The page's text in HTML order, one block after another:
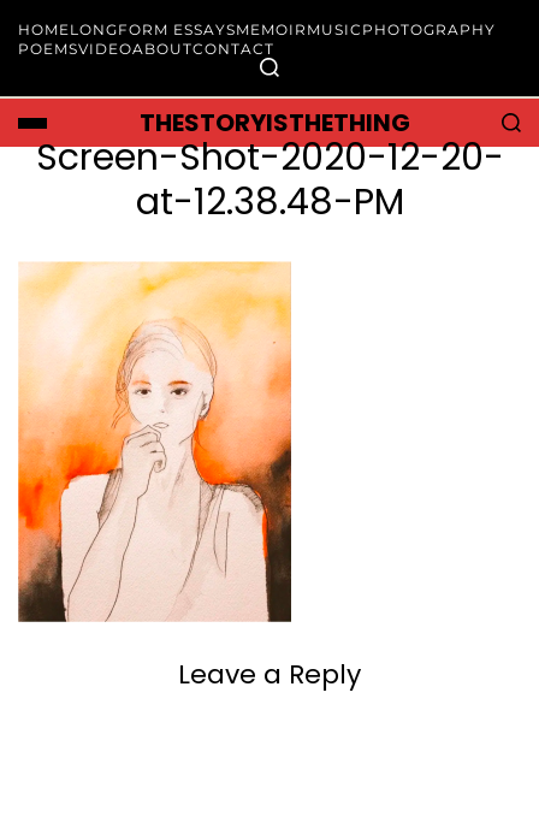
HOMELONGFORM ESSAYSMEMOIR MUSIC PHOTOGRAPHY
POEMSVIDEOABOUTCONTACT
THESTORYISTHETHING
Screen-Shot-2020-12-20-
at-12.38.48-PM
Leave a Reply